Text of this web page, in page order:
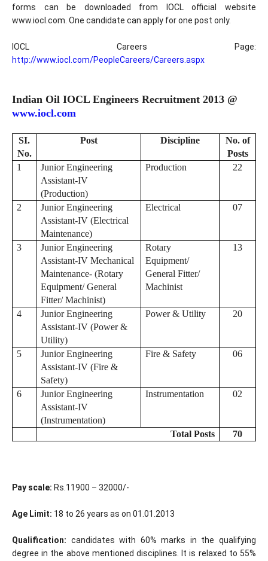
forms can be downloaded from IOCL official website
www.iocl.com. One candidate can apply for one post only.
IOCL Careers Page:
http://www.iocl.com/PeopleCareers/Careers.aspx
Indian Oil IOCL Engineers Recruitment 2013 @
www.iocl.com
SI.
No.
Post Discipline
No. of
Posts
1
Junior Engineering
Assistant-IV
(Production)
Production 22
2
Junior Engineering
Assistant-IV (Electrical
Maintenance)
Electrical 07
3
Junior Engineering
Assistant-IV Mechanical
Maintenance- (Rotary
Equipment/ General
Fitter/ Machinist)
Rotary
Equipment/
General Fitter/
Machinist
13
4
Junior Engineering
Assistant-IV (Power &
Utility)
Power & Utility 20
5
Junior Engineering
Assistant-IV (Fire &
Safety)
Fire & Safety 06
6
Junior Engineering
Assistant-IV
(Instrumentation)
Instrumentation 02
Total Posts 70
Pay scale: Rs.11900 – 32000/-
Age Limit: 18 to 26 years as on 01.01.2013
Qualification: candidates with 60% marks in the qualifying
degree in the above mentioned disciplines. It is relaxed to 55%